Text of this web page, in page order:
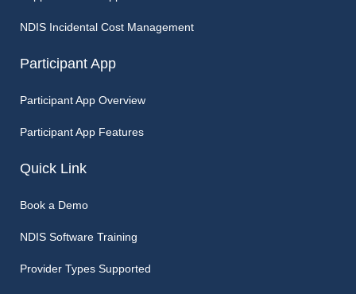
NDIS Incidental Cost Management
Participant App
Participant App Overview
Participant App Features
Quick Link
Book a Demo
NDIS Software Training
Provider Types Supported